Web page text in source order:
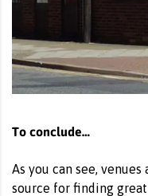
To conclude…
As you can see,
source for finding